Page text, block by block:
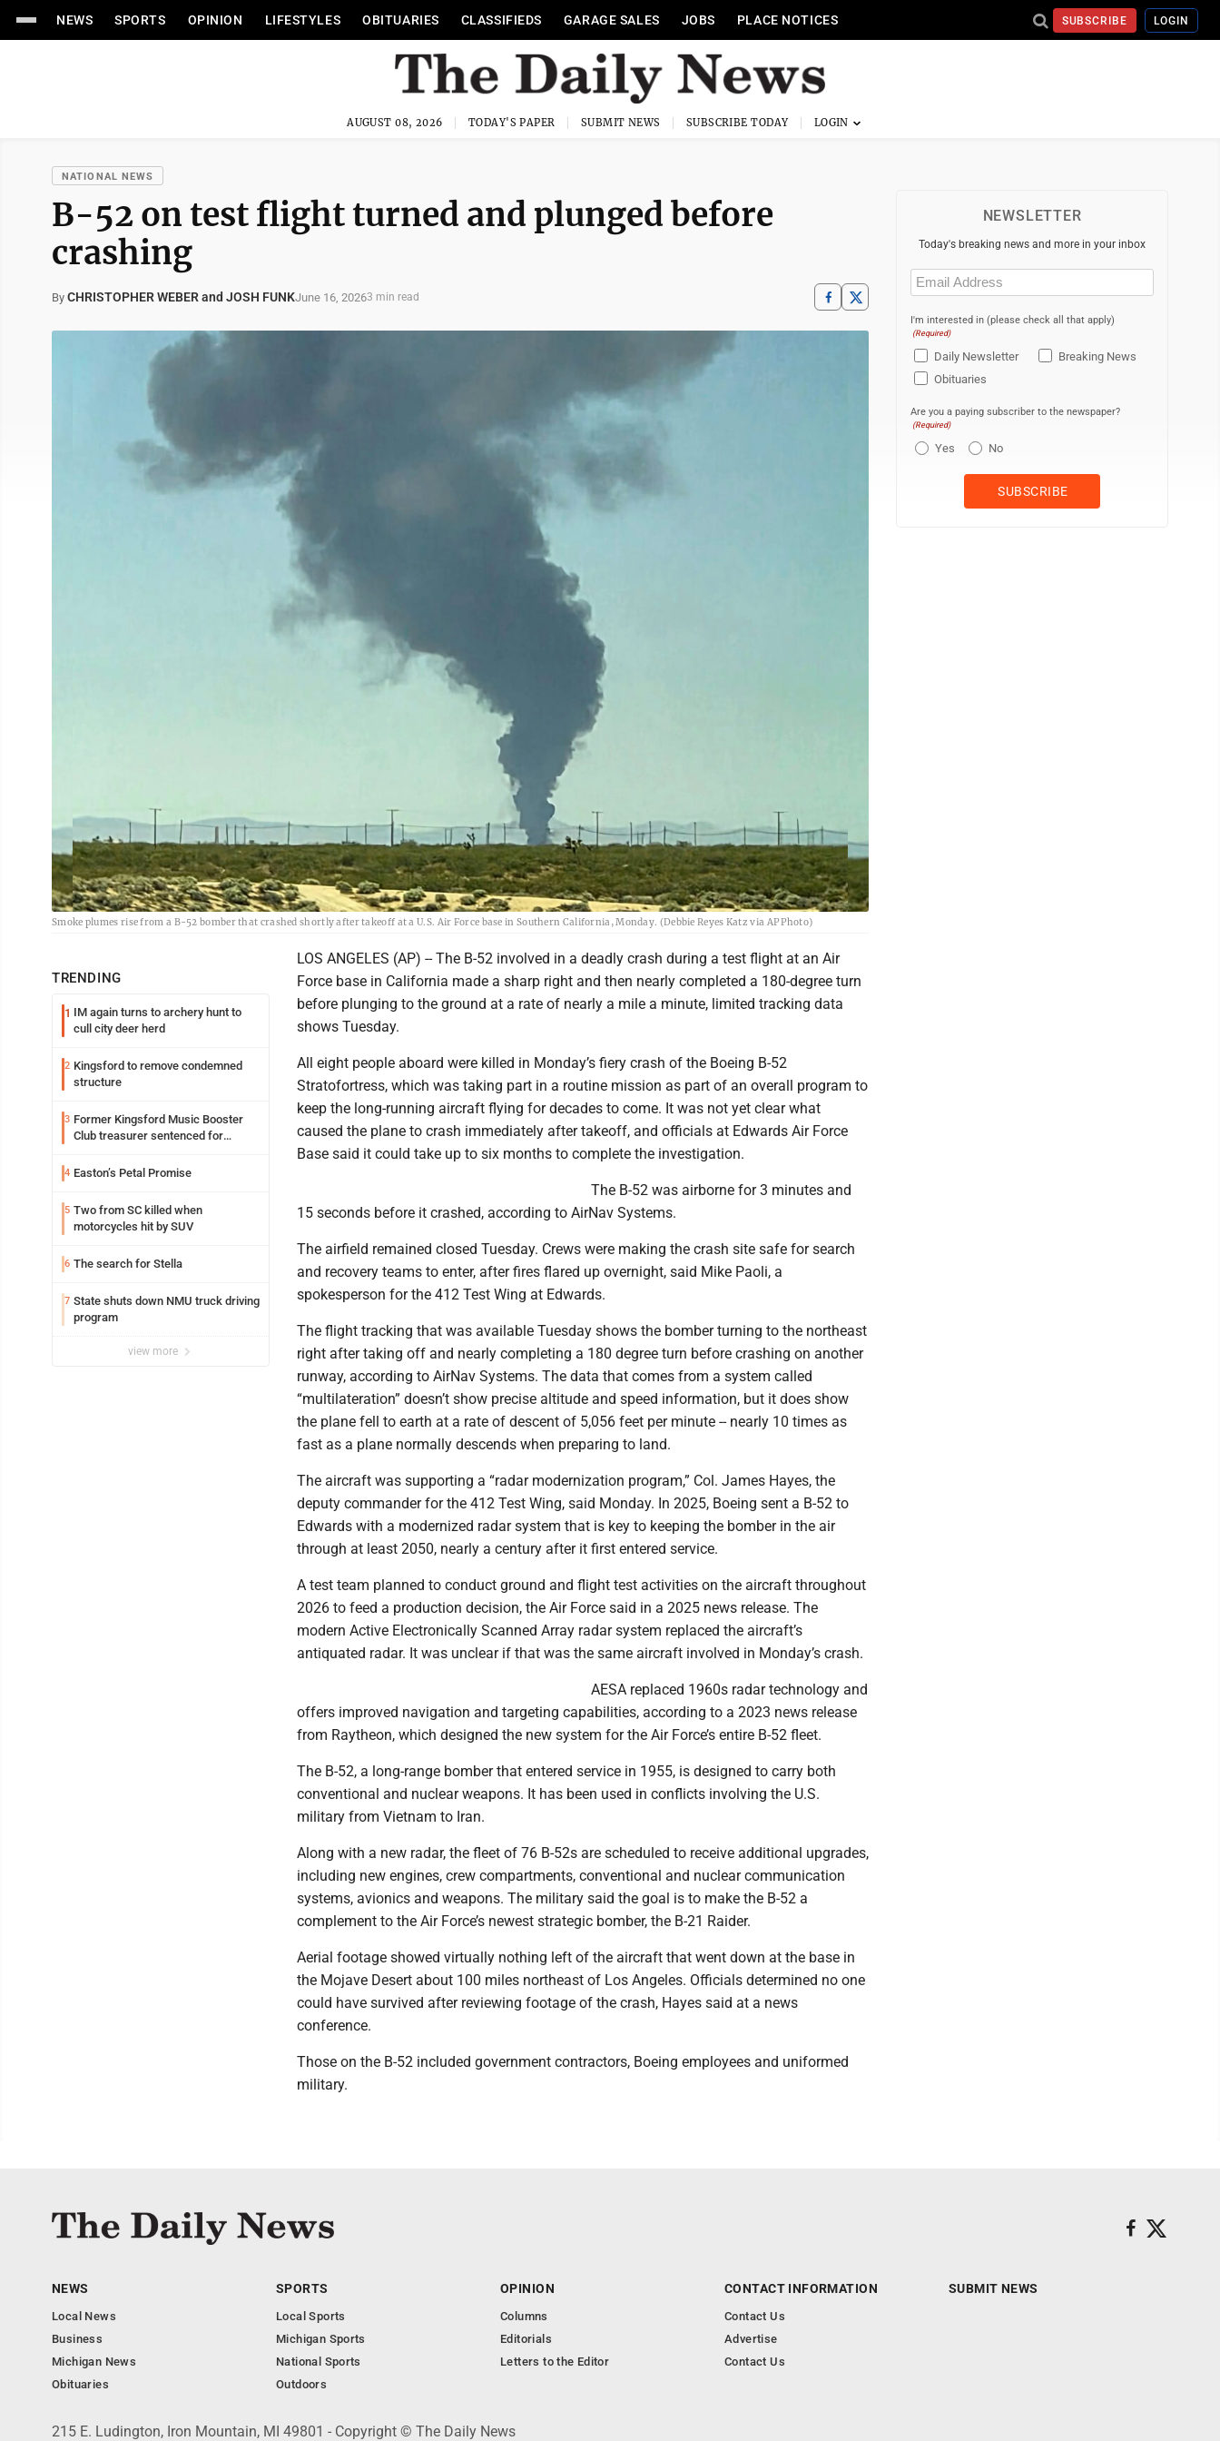
NEWS SPORTS OPINION LIFESTYLES OBITUARIES CLASSIFIEDS GARAGE SALES JOBS PLACE NOTICES SUBSCRIBE LOGIN
AUGUST 08, 2026 TODAY'S PAPER SUBMIT NEWS SUBSCRIBE TODAY
NATIONAL NEWS
B-52 on test flight turned and plunged before
crashing
By CHRISTOPHER WEBER and JOSH FUNKJune 16, 20263 min read
Smoke plumes rise from a B-52 bomber that crashed shortly after takeoff at a U.S. Air Force base in Southern California, Monday. (Debbie Reyes Katz via AP Photo)
TRENDING
1 IM again turns to archery hunt to
cull city deer herd
2 Kingsford to remove condemned
structure
3 Former Kingsford Music Booster
Club treasurer sentenced for
4 Easton’s Petal Promise
5 Two from SC killed when
motorcycles hit by SUV
6 The search for Stella
7 State shuts down NMU truck driving
program
view more
LOS ANGELES (AP) -- The B-52 involved in a deadly crash during a test flight at an Air
Force base in California made a sharp right and then nearly completed a 180-degree turn
before plunging to the ground at a rate of nearly a mile a minute, limited tracking data
shows Tuesday.
All eight people aboard were killed in Monday’s fiery crash of the Boeing B-52
Stratofortress, which was taking part in a routine mission as part of an overall program to
keep the long-running aircraft flying for decades to come. It was not yet clear what
caused the plane to crash immediately after takeoff, and officials at Edwards Air Force
Base said it could take up to six months to complete the investigation.
The B-52 was airborne for 3 minutes and
15 seconds before it crashed, according to AirNav Systems.
The airfield remained closed Tuesday. Crews were making the crash site safe for search
and recovery teams to enter, after fires flared up overnight, said Mike Paoli, a
spokesperson for the 412 Test Wing at Edwards.
The flight tracking that was available Tuesday shows the bomber turning to the northeast
right after taking off and nearly completing a 180 degree turn before crashing on another
runway, according to AirNav Systems. The data that comes from a system called
“multilateration” doesn’t show precise altitude and speed information, but it does show
the plane fell to earth at a rate of descent of 5,056 feet per minute -- nearly 10 times as
fast as a plane normally descends when preparing to land.
The aircraft was supporting a “radar modernization program,” Col. James Hayes, the
deputy commander for the 412 Test Wing, said Monday. In 2025, Boeing sent a B-52 to
Edwards with a modernized radar system that is key to keeping the bomber in the air
through at least 2050, nearly a century after it first entered service.
A test team planned to conduct ground and flight test activities on the aircraft throughout
2026 to feed a production decision, the Air Force said in a 2025 news release. The
modern Active Electronically Scanned Array radar system replaced the aircraft’s
antiquated radar. It was unclear if that was the same aircraft involved in Monday’s crash.
AESA replaced 1960s radar technology and
offers improved navigation and targeting capabilities, according to a 2023 news release
from Raytheon, which designed the new system for the Air Force’s entire B-52 fleet.
The B-52, a long-range bomber that entered service in 1955, is designed to carry both
conventional and nuclear weapons. It has been used in conflicts involving the U.S.
military from Vietnam to Iran.
Along with a new radar, the fleet of 76 B-52s are scheduled to receive additional upgrades,
including new engines, crew compartments, conventional and nuclear communication
systems, avionics and weapons. The military said the goal is to make the B-52 a
complement to the Air Force’s newest strategic bomber, the B-21 Raider.
Aerial footage showed virtually nothing left of the aircraft that went down at the base in
the Mojave Desert about 100 miles northeast of Los Angeles. Officials determined no one
could have survived after reviewing footage of the crash, Hayes said at a news
conference.
Those on the B-52 included government contractors, Boeing employees and uniformed
military.
NEWSLETTER
Today's breaking news and more in your inbox
Email
(Required)
I'm interested in (please check all that apply)
(Required)
Daily Newsletter
Breaking News
Obituaries
Are you a paying subscriber to the newspaper?
(Required)
Yes No
NEWS
Local News
Business
Michigan News
Obituaries
SPORTS
Local Sports
Michigan Sports
National Sports
Outdoors
OPINION
Columns
Editorials
Letters to the Editor
CONTACT INFORMATION
Contact Us
Advertise
Contact Us
SUBMIT NEWS
215 E. Ludington, Iron Mountain, MI 49801 - Copyright © The Daily News